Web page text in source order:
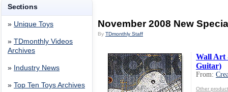
Sections
» Unique Toys
» TDmonthly Videos
Archives
» Industry News
» Top Ten Toys Archives
November 2008 New
By TDmonthly Staff
Wall Art
Guitar)
From:
Other